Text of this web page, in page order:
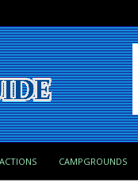
CAMPGROUNDS